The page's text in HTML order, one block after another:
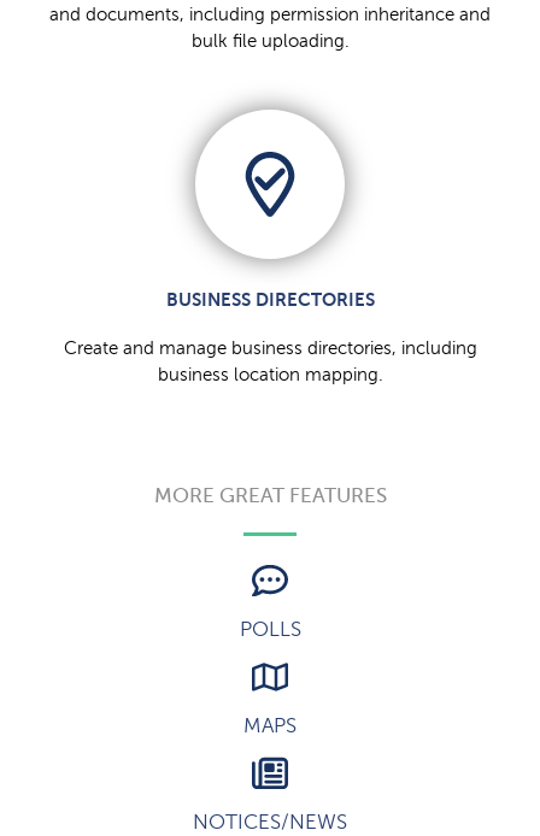
and documents, including permission inheritance and
bulk file uploading.
BUSINESS DIRECTORIES
Create and manage business directories, including
business location mapping.
MORE GREAT FEATURES
POLLS
MAPS
NOTICES/NEWS